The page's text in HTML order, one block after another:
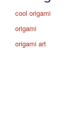
cool origami
origami
origami art